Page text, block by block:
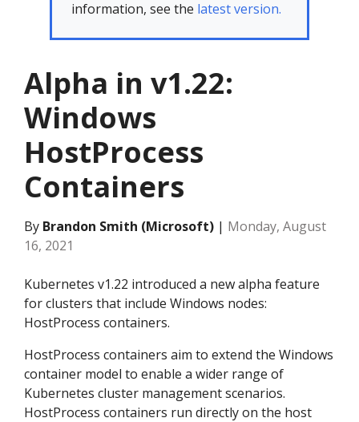
information, see the latest version.
Alpha in v1.22:
Windows
HostProcess
Containers
By Brandon Smith (Microsoft) | Monday, August
16, 2021
Kubernetes v1.22 introduced a new alpha feature
for clusters that include Windows nodes:
HostProcess containers.
HostProcess containers aim to extend the Windows
container model to enable a wider range of
Kubernetes cluster management scenarios.
HostProcess containers run directly on the host